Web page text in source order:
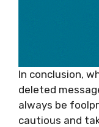
In conclusion,
deleted
always be
cautious and